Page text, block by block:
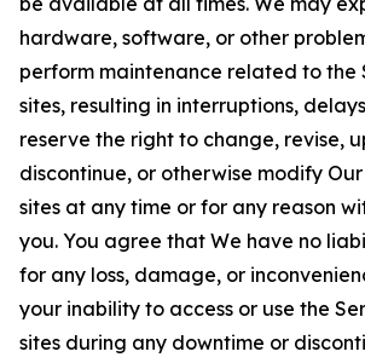
hardware, software, or other
perform maintenance related to the
sites, resulting in interruptions,
reserve the right to change, revise,
discontinue, or otherwise modify
sites at any time or for any reason
you. You agree that We have no
for any loss, damage, or
your inability to access or use the
sites during any downtime or